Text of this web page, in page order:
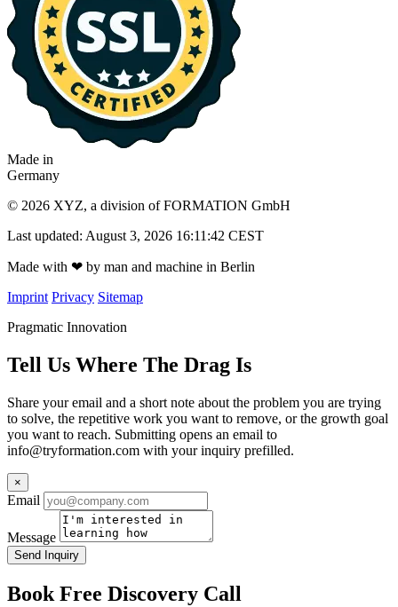
Made in
Germany
© 2026 XYZ, a division of FORMATION GmbH
Last updated: August 3, 2026 16:11:42 CEST
Made with ❤ by man and machine in Berlin
Imprint Privacy Sitemap
Pragmatic Innovation
Tell Us Where The Drag Is
Share your email and a short note about the problem you are trying
to solve, the repetitive work you want to remove, or the growth goal
you want to reach. Submitting opens an email to
info@tryformation.com with your inquiry prefilled.
×
Email
Message
Send Inquiry
Book Free Discovery Call